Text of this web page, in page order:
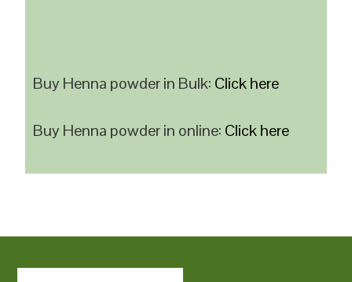
Buy Henna powder in Bulk: Click here
Buy Henna powder in online: Click here